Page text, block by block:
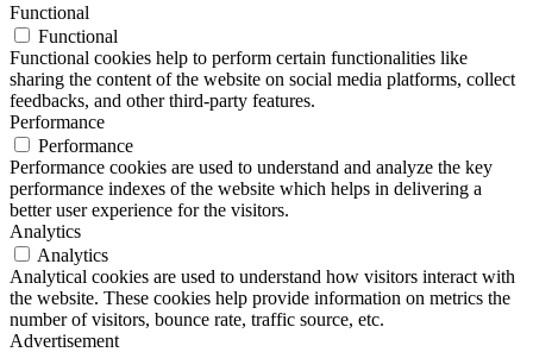
Functional
Functional
Functional cookies help to perform certain functionalities like
sharing the content of the website on social media platforms, collect
feedbacks, and other third-party features.
Performance
Performance
Performance cookies are used to understand and analyze the key
performance indexes of the website which helps in delivering a
better user experience for the visitors.
Analytics
Analytics
Analytical cookies are used to understand how visitors interact with
the website. These cookies help provide information on metrics the
number of visitors, bounce rate, traffic source, etc.
Advertisement